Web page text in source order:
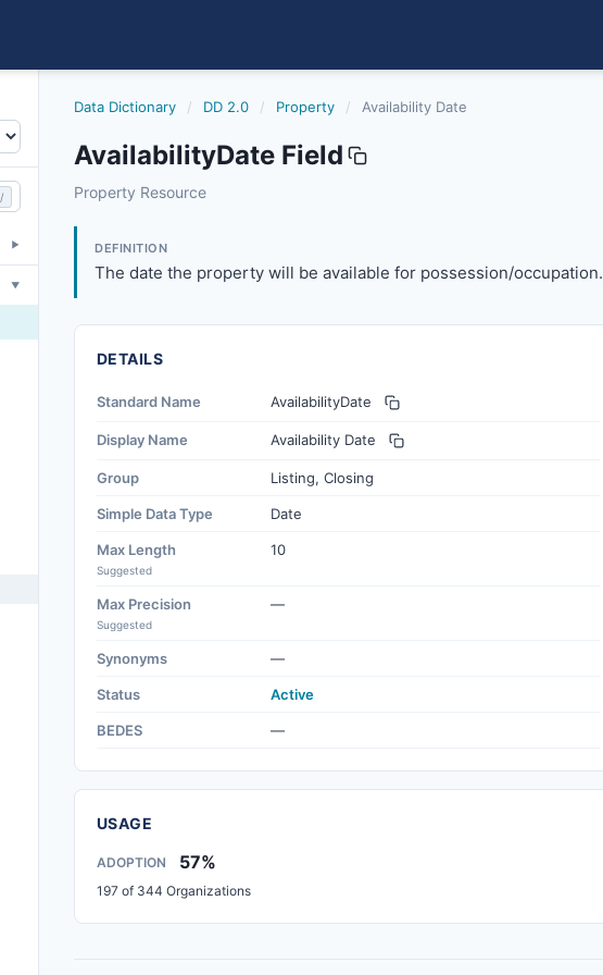
/
▼
▼
Data Dictionary / DD 2.0 / Property / Availability Date
AvailabilityDate Field
availabilitydate
Property Resource
DEFINITION
The date the property will be available for possession/occupation.
DETAILS
Standard Name AvailabilityDate
Display Name Availability Date
Group Listing, Closing
Simple Data Type Date
Max Length
Suggested
10
Max Precision
Suggested
—
Synonyms —
Status Active
BEDES —
USAGE
ADOPTION 57%
197 of 344 Organizations